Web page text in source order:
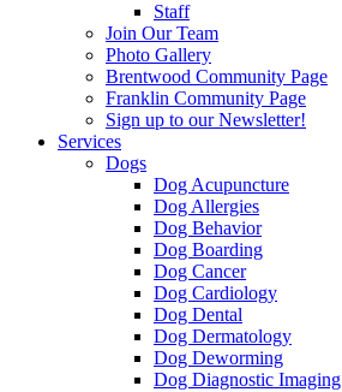
Staff
Join Our Team
Photo Gallery
Brentwood Community Page
Franklin Community Page
Sign up to our Newsletter!
Services
Dogs
Dog Acupuncture
Dog Allergies
Dog Behavior
Dog Boarding
Dog Cancer
Dog Cardiology
Dog Dental
Dog Dermatology
Dog Deworming
Dog Diagnostic Imaging